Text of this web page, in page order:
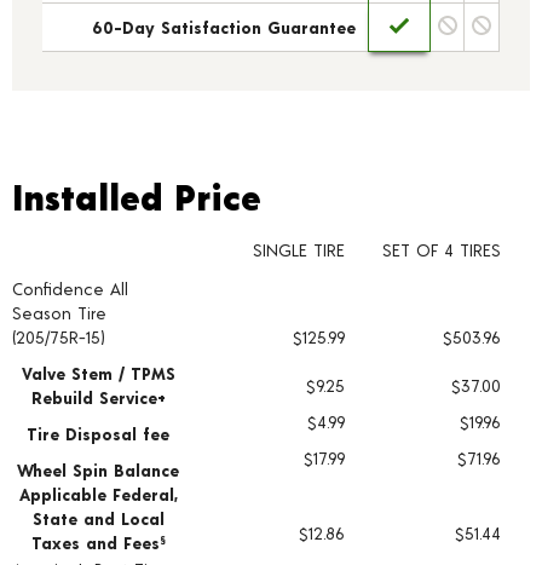
60-Day Satisfaction Guarantee
Installed Price
Tire pricing including installation and service fees
Installed Price
SINGLE TIRE
SET OF 4 TIRES
Confidence All
Season Tire
(205/75R-15)
$125.99
$503.96
Valve Stem / TPMS
Rebuild Service+
$9.25 $37.00
Tire Disposal fee
$4.99 $19.96
Wheel Spin Balance
$17.99
$71.96
Applicable Federal,
State and Local
Taxes and Fees § $12.86
$51.44